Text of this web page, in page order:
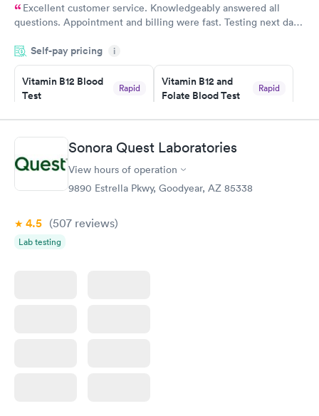
Excellent customer service. Knowledgeably answered all
questions. Appointment and billing were fast. Testing next day
Highly recommend.
Self-pay pricing i
Vitamin B12 Blood
Test
Rapid
Book now
Vitamin B12 and
Folate Blood Test
Rapid
Book now
Vitamin D Blood
Test
Rapid
Vitamin Deficiency
Blood Test
$159
Sonora Quest Laboratories
View hours of operation
9890 Estrella Pkwy, Goodyear, AZ 85338
4.5 (507 reviews)
Lab testing